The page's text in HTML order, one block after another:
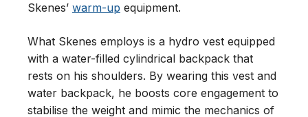
Skenes’ warm-up equipment.
What Skenes employs is a hydro vest equipped
with a water-filled cylindrical backpack that
rests on his shoulders. By wearing this vest and
water backpack, he boosts core engagement to
stabilise the weight and mimic the mechanics of